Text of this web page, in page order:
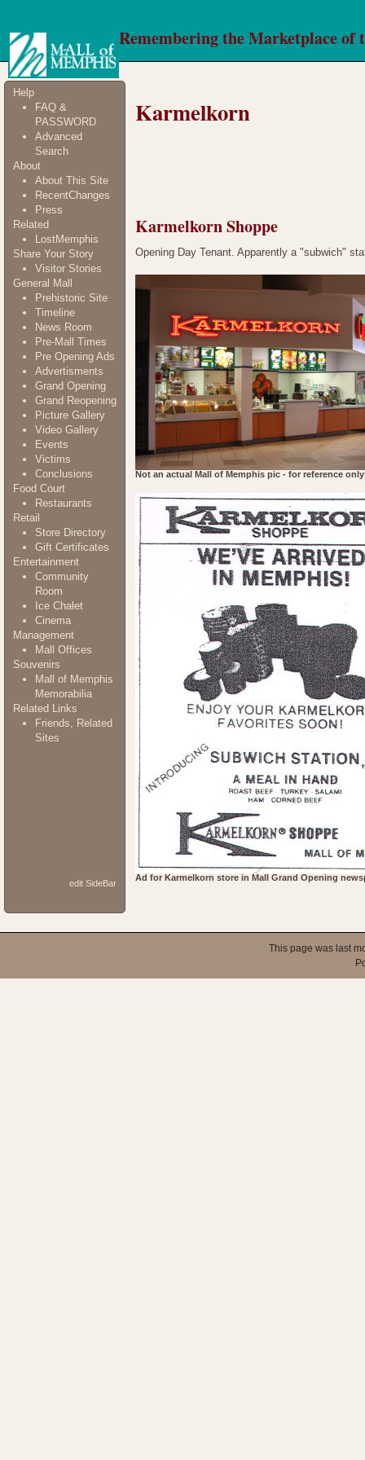
Remembering the Marketplace of
Help
FAQ &
PASSWORD
Advanced
Search
About
About This Site
RecentChanges
Press
Related
LostMemphis
Share Your Story
Visitor Stories
General Mall
Prehistoric Site
Timeline
News Room
Pre-Mall Times
Pre Opening Ads
Advertisments
Grand Opening
Grand Reopening
Picture Gallery
Video Gallery
Events
Victims
Conclusions
Food Court
Restaurants
Retail
Store Directory
Gift Certificates
Entertainment
Community
Room
Ice Chalet
Cinema
Management
Mall Offices
Souvenirs
Mall of Memphis
Memorabilia
Related Links
Friends, Related
Sites
edit SideBar
Karmelkorn
Karmelkorn Shoppe
Opening Day Tenant. Apparently a "subwich"
Not an actual Mall of Memphis pic - for reference only
Ad for Karmelkorn store in Mall Grand Opening
This page was last